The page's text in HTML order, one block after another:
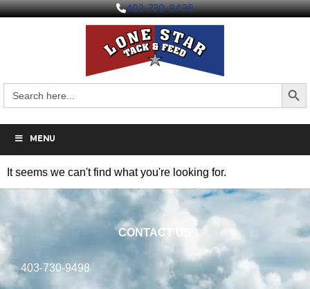
403-730-9498
for:
Search
MENU
It seems we can't find what you're looking for.
CONTACT US
403-730-9498